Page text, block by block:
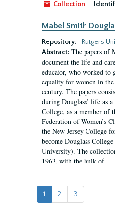
Collection
Mabel Smith
Repository:
Rutgers
Abstract: The papers of
document the life and
educator, who worked to
equality for women in
century. The papers
during Douglass’ life as
College, as a member of
Federation of Women’s
the New Jersey College
become Douglass
University). The
1963, with the bulk of...
1 2 3